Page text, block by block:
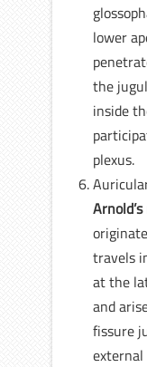
lower
the
inside
plexus.
travels
at the
and
fissure